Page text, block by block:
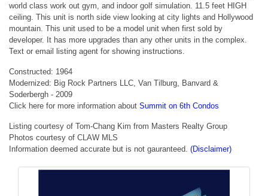
world class work out gym, and indoor golf simulation. 11.5 feet HIGH
ceiling. This unit is north side view looking at city lights and Hollywood
mountain. This unit used to be a model unit when first sold by
developer. It has more upgrades than any other units in the complex.
Text or email listing agent for showing instructions.
Constructed: 1964
Modernized: Big Rock Partners LLC, Van Tilburg, Banvard &
Soderbergh - 2009
Click here for more information about Summit on 6th Condos
Listing courtesy of Tom-Chang Kim from Masters Realty Group
Photos courtesy of CLAW MLS
Information deemed accurate but is not gauranteed. (Disclaimer)